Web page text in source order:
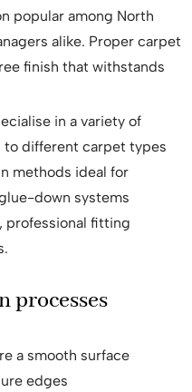
popular among North
alike. Proper carpet
finish that withstands
in a variety of
different carpet types
methods ideal for
down systems
professional fitting
processes
a smooth surface
edges